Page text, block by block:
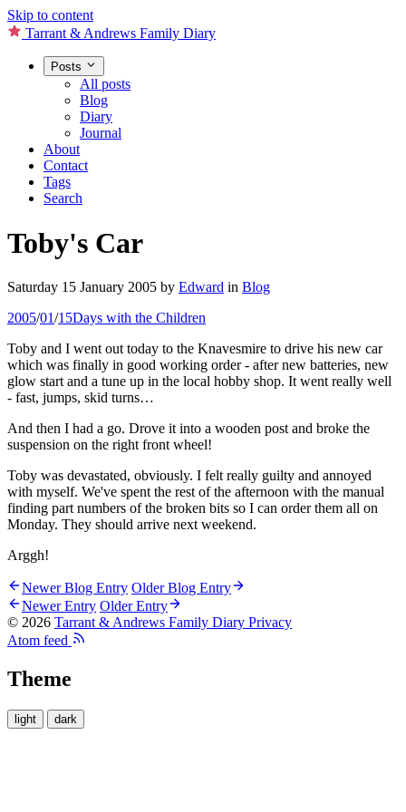
Skip to content
Tarrant & Andrews Family Diary
Posts
All posts
Blog
Diary
Journal
About
Contact
Tags
Search
Toby's Car
Saturday 15 January 2005 by Edward in Blog
2005/01/15Days with the Children
Toby and I went out today to the Knavesmire to drive his new car
which was finally in good working order - after new batteries, new
glow start and a tune up in the local hobby shop. It went really well
- fast, jumps, skid turns…
And then I had a go. Drove it into a wooden post and broke the
suspension on the right front wheel!
Toby was devastated, obviously. I felt really guilty and annoyed
with myself. We've spent the rest of the afternoon with the manual
finding part numbers of the broken bits so I can order them all on
Monday. They should arrive next weekend.
Arggh!
Newer Blog Entry Older Blog Entry
Newer Entry Older Entry
© 2026 Tarrant & Andrews Family Diary Privacy
Atom feed
Theme
light dark